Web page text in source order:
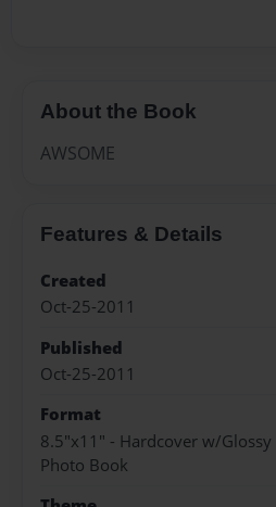
About the Book
AWSOME
Features & Details
Created
Oct-25-2011
Published
Oct-25-2011
Format
8.5"x11" - Hardcover w/
Photo Book